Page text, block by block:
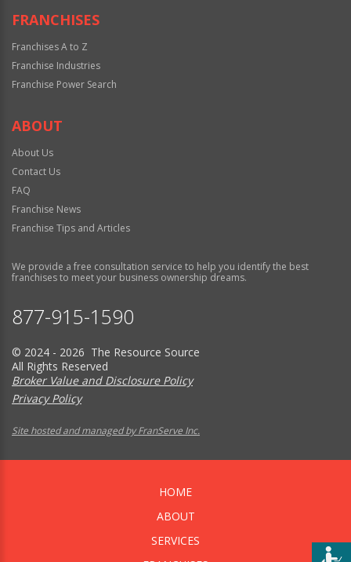
FRANCHISES
Franchises A to Z
Franchise Industries
Franchise Power Search
ABOUT
About Us
Contact Us
FAQ
Franchise News
Franchise Tips and Articles
We provide a free consultation service to help you identify the best
franchises to meet your business ownership dreams.
877-915-1590
© 2024 - 2026 The Resource Source
All Rights Reserved
Broker Value and Disclosure Policy
Privacy Policy
Site hosted and managed by FranServe Inc.
HOME
ABOUT
SERVICES